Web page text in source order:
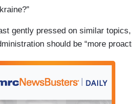
gently pressed on similar
should be “more